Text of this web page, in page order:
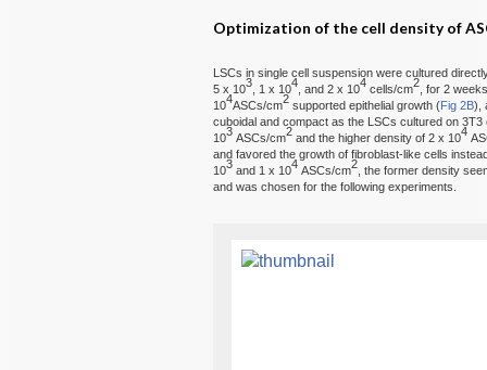
Optimization of the cell density of
LSCs in single cell suspension were cultured
5 x 103 , 1 x 104 , and 2 x 104 cells/cm2 , for 2
104ASCs/cm2 supported epithelial growth (Fig 2B),
cuboidal and compact as the LSCs cultured on 3T3
103 ASCs/cm2 and the higher density of 2 x 104
and favored the growth of fibroblast-like cells
103 and 1 x 104 ASCs/cm2 , the former density
and was chosen for the following experiments.